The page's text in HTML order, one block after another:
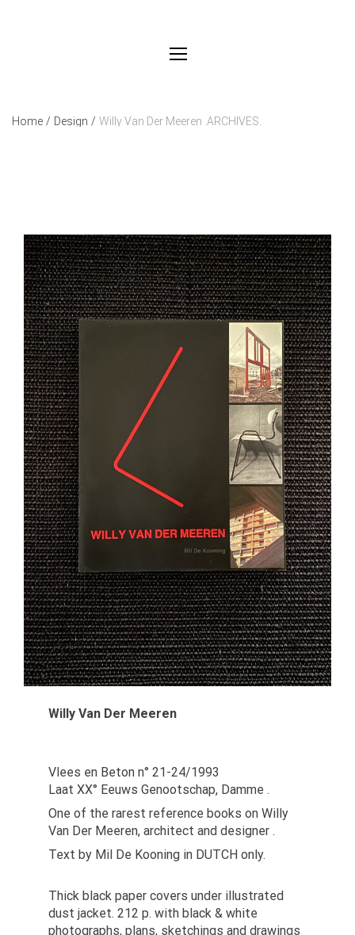
Home / Design / Willy Van Der Meeren .ARCHIVES.
Willy Van Der Meeren
Vlees en Beton n° 21-24/1993
Laat XX° Eeuws Genootschap, Damme .
One of the rarest reference books on Willy
Van Der Meeren, architect and designer .
Text by Mil De Kooning in DUTCH only.
Thick black paper covers under illustrated
dust jacket. 212 p. with black & white
photographs, plans, sketchings and drawings